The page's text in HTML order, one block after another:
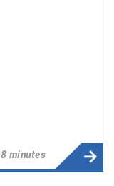
8 minutes